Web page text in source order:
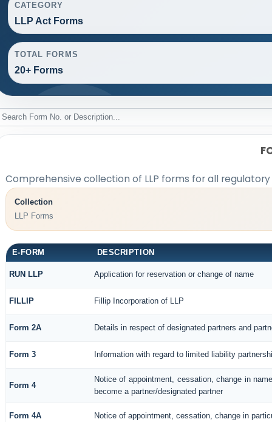
CATEGORY
LLP Act Forms
TOTAL FORMS
20+ Forms
Comprehensive collection of LLP forms for all
Collection
LLP Forms
E-FORM DESCRIPTION
RUN LLP Application for reservation or change of name
FILLIP Fillip Incorporation of LLP
Form 2A Details in respect of designated partners and
Form 3 Information with regard to limited liability
Form 4
Notice of appointment, cessation, change in
become a partner/designated partner
Form 4A Notice of appointment, cessation, change in